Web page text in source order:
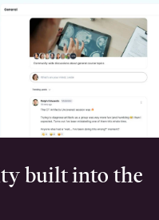
built into the